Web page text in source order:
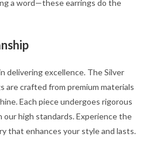
a word—these earrings do the
delivering excellence. The Silver
are crafted from premium materials
Each piece undergoes rigorous
our high standards. Experience the
that enhances your style and lasts.